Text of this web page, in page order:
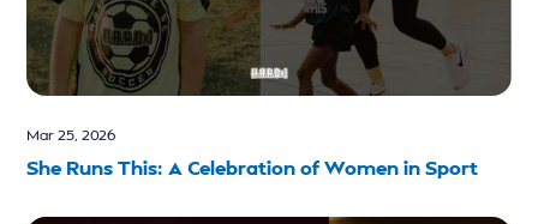
Mar 25, 2026
She Runs This: A Celebration of Women in Sport